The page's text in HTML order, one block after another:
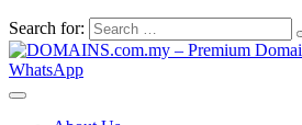
Search for:
WhatsApp